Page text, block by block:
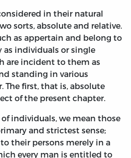
in their natural
sorts, absolute and relative.
as appertain and belong to
as individuals or single
are incident to them as
standing in various
The first, that is, absolute
of the present chapter.
of individuals, we mean those
and strictest sense;
their persons merely in a
every man is entitled to